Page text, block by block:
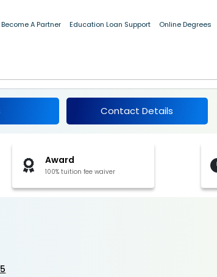
Become A Partner Education Loan Support Online Degrees
Contact Details
Award
100% tuition fee waiver